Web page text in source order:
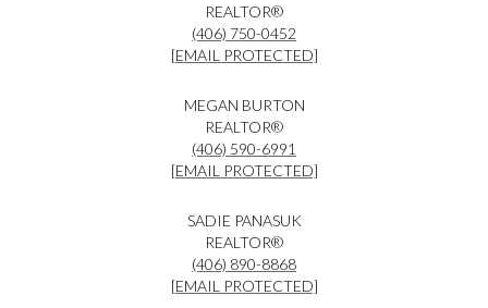
REALTOR®
(406) 750-0452
[EMAIL PROTECTED]
MEGAN BURTON
REALTOR®
(406) 590-6991
[EMAIL PROTECTED]
SADIE PANASUK
REALTOR®
(406) 890-8868
[EMAIL PROTECTED]